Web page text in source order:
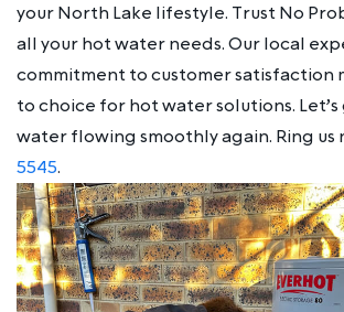
your North Lake lifestyle. Trust No
all your hot water needs. Our local
commitment to customer satisfaction
to choice for hot water solutions.
water flowing smoothly again. Ring us
5545.